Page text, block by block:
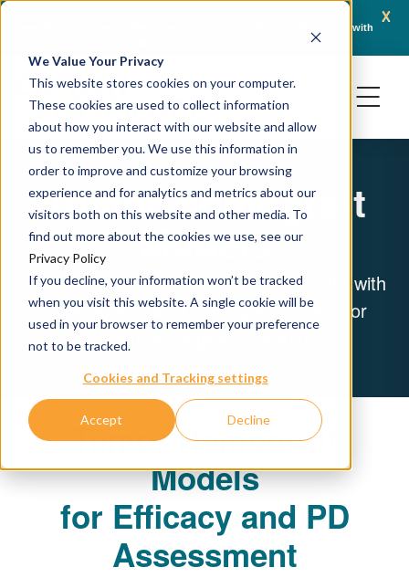
We Value Your Privacy
This website stores cookies on your computer.
These cookies are used to collect information
about how you interact with our website and allow
us to remember you. We use this information in
order to improve and customize your browsing
experience and for analytics and metrics about our
visitors both on this website and other media. To
find out more about the cookies we use, see our
Privacy Policy
If you decline, your information won’t be tracked
when you visit this website. A single cookie will be
used in your browser to remember your preference
not to be tracked.
Cookies and Tracking settings
Accept Decline
x
AACR 2026: Crown
Generation
Tumor Homograft
Models
Combine the predictive power of GEMM with
consistent, robust homograft models for
pharmacological research
Tumor Homograft
Models
for Efficacy and PD
Assessment